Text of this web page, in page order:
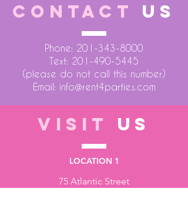
CONTACT US
Phone: 201-343-8000
Text: 201-490-5445
(please do not call this number)
Email: info@rent4parties.com
VISIT US
LOCATION 1
75 Atlantic Street